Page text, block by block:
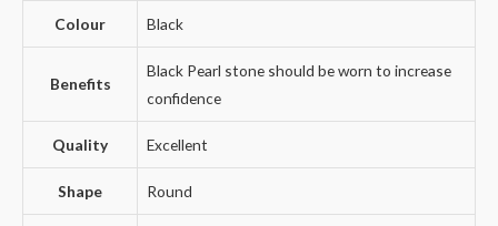
Colour Black
Benefits
Black Pearl stone should be worn to increase
confidence
Quality Excellent
Shape Round